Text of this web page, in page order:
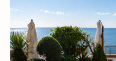
Previous